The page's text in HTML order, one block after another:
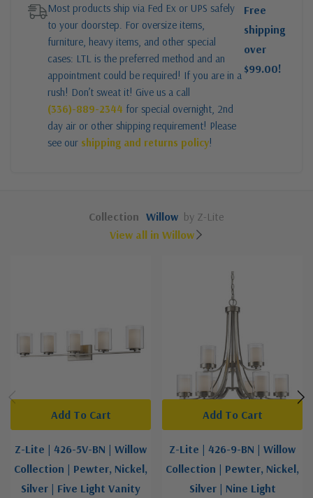
Most products ship via Fed Ex or UPS safely
to your doorstep. For oversize items,
furniture, heavy items, and other special
cases: LTL is the preferred method and an
appointment could be required! If you are in a
rush! Don’t sweat it! Give us a call
(336)-889-2344 for special overnight, 2nd
day air or other shipping requirement! Please
see our shipping and returns policy!
Free
shipping
over
$99.00!
Collection Willow by Z-Lite
View all in Willow
Z-Lite | 426-5V-BN | Willow
Collection | Pewter, Nickel,
Silver | Five Light Vanity
Add To Cart
Z-Lite | 426-9-BN | Willow
Collection | Pewter, Nickel,
Silver | Nine Light
Add To Cart